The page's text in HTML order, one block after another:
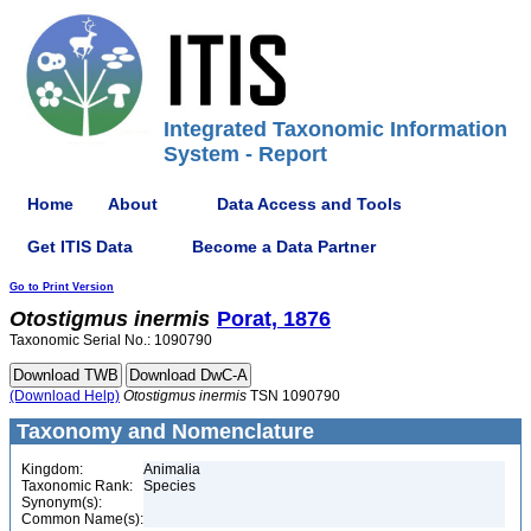
Integrated Taxonomic Information
System - Report
Home About Data Access and Tools
Get ITIS Data Become a Data Partner
Go to Print Version
Otostigmus inermis Porat, 1876
Taxonomic Serial No.: 1090790
(Download Help) Otostigmus inermis TSN 1090790
Taxonomy and Nomenclature
Kingdom:
Animalia
Taxonomic Rank:
Species
Synonym(s):
Common Name(s):